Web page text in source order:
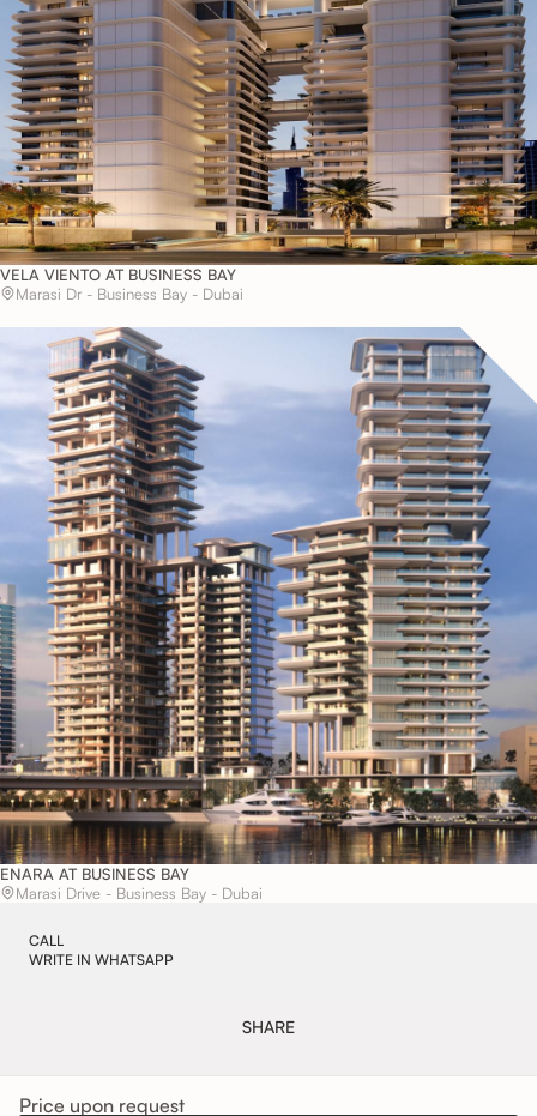
VELA VIENTO AT BUSINESS BAY
Marasi Dr - Business Bay - Dubai
ENARA AT BUSINESS BAY
Marasi Drive - Business Bay - Dubai
CALL
WRITE IN WHATSAPP
SHARE
Price upon request